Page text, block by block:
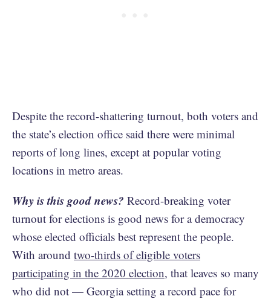
Despite the record-shattering turnout, both voters and
the state’s election office said there were minimal
reports of long lines, except at popular voting
locations in metro areas.
Why is this good news? Record-breaking voter
turnout for elections is good news for a democracy
whose elected officials best represent the people.
With around two-thirds of eligible voters
participating in the 2020 election, that leaves so many
who did not — Georgia setting a record pace for